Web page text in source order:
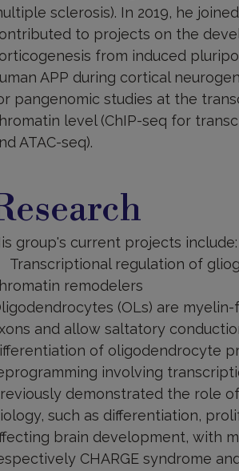
sclerosis). In 2019, he
to projects on the
from induced
APP during cortical
pangenomic studies at the
level (ChIP-seq for
ATAC-seq).
group's current projects include:
Transcriptional regulation of
remodelers
(OLs) are
and allow saltatory
of oligodendrocyte
involving
demonstrated the role
such as differentiation,
brain development, with
CHARGE syndrome